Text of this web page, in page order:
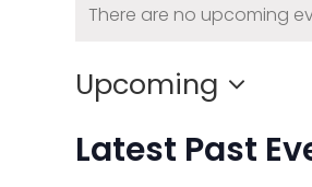
There are no upcoming
Upcoming
date.
Latest Past